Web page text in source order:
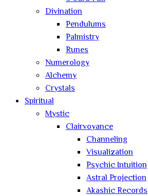
Divination
Pendulums
Palmistry
Runes
Numerology
Alchemy
Crystals
Spiritual
Mystic
Clairvoyance
Channeling
Visualization
Psychic Intuition
Astral Projection
Akashic Records